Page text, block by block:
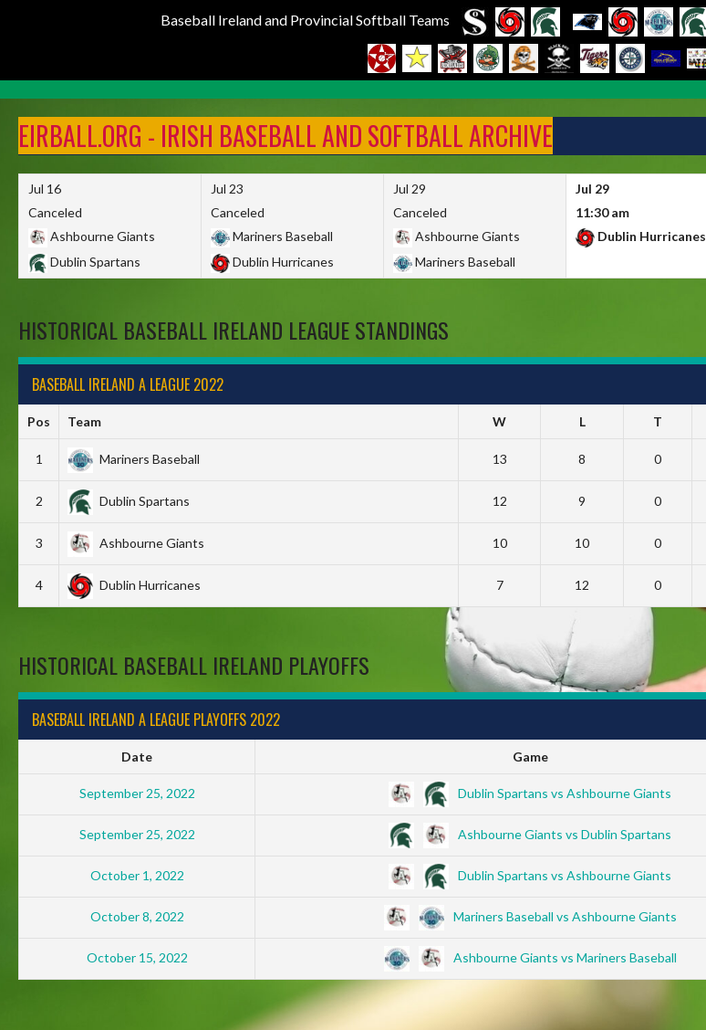
Baseball Ireland and Provincial Softball Teams
content
EIRBALL.ORG - IRISH BASEBALL AND SOFTBALL ARCHIVE
Jul 16
Canceled
Ashbourne Giants
Dublin Spartans
Jul 23
Canceled
Mariners Baseball
Dublin Hurricanes
Jul 29
Canceled
Ashbourne Giants
Mariners Baseball
Jul 29
11:30 am
Dublin Hurricanes
HISTORICAL BASEBALL IRELAND LEAGUE STANDINGS
BASEBALL IRELAND A LEAGUE 2022
Pos Team W L T
1 Mariners Baseball 13 8 0
2 Dublin Spartans 12 9 0
3 Ashbourne Giants 10 10 0
4 Dublin Hurricanes 7 12 0
HISTORICAL BASEBALL IRELAND PLAYOFFS
BASEBALL IRELAND A LEAGUE PLAYOFFS 2022
Date Game
September 25, 2022 Dublin Spartans vs Ashbourne Giants
September 25, 2022 Ashbourne Giants vs Dublin Spartans
October 1, 2022 Dublin Spartans vs Ashbourne Giants
October 8, 2022 Mariners Baseball vs Ashbourne Giants
October 15, 2022 Ashbourne Giants vs Mariners Baseball